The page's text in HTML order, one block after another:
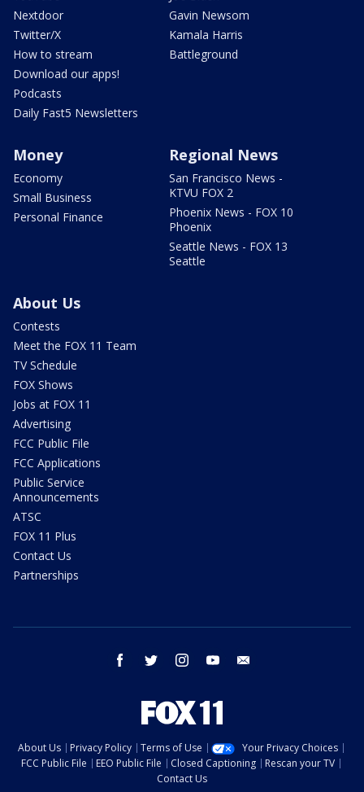
Nextdoor
Twitter/X
How to stream
Download our apps!
Podcasts
Daily Fast5 Newsletters
Gavin Newsom
Kamala Harris
Battleground
Money
Economy
Small Business
Personal Finance
Regional News
San Francisco News -
KTVU FOX 2
Phoenix News - FOX 10
Phoenix
Seattle News - FOX 13
Seattle
About Us
Contests
Meet the FOX 11 Team
TV Schedule
FOX Shows
Jobs at FOX 11
Advertising
FCC Public File
FCC Applications
Public Service
Announcements
ATSC
FOX 11 Plus
Contact Us
Partnerships
facebook twitter instagram youtube
About Us Privacy Policy Terms of Use
Your Privacy Choices
FCC Public File
EEO Public File Closed Captioning
Rescan your TV
Contact Us